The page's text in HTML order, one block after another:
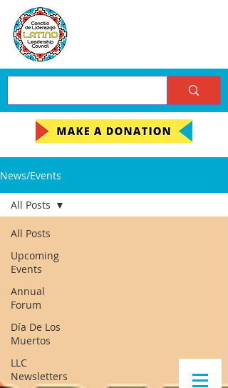
News/Events
All Posts
Upcoming
Events
Annual
Forum
Día De Los
Muertos
LLC
Newsletters
All Posts